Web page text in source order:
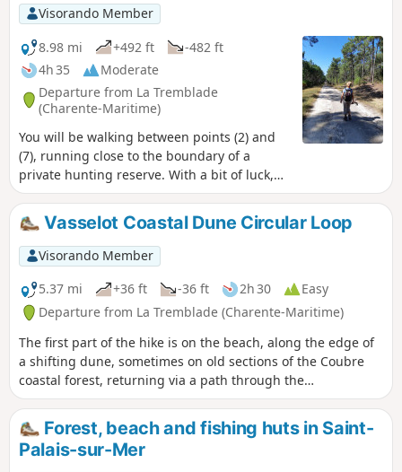
Visorando Member
8.98 mi
+492 ft
-482 ft
4h 35
Moderate
Departure from La Tremblade
(Charente-Maritime)
You will be walking between points (2) and
(7), running close to the boundary of a
private hunting reserve. With a bit of luck,
you may spot some large game, but of
course you cannot enter the reserve. At the
Tour du Gardour, a former navigation mark,
you can enjoy a view of the ocean; a little
further on, there is a lovely panorama of the
southern tip of Île d’Oléron and the Pertuis
de Maumusson.
Vasselot Coastal Dune Circular Loop
Visorando Member
5.37 mi
+36 ft -36 ft 2h 30
Easy
Departure from La Tremblade (Charente-Maritime)
The first part of the hike is on the beach, along the edge of
a shifting dune, sometimes on old sections of the Coubre
coastal forest, returning via a path through the
undergrowth.The Visorando app is highly recommended (to
locate (2) in particular).
Forest, beach and fishing huts in Saint-
Palais-sur-Mer